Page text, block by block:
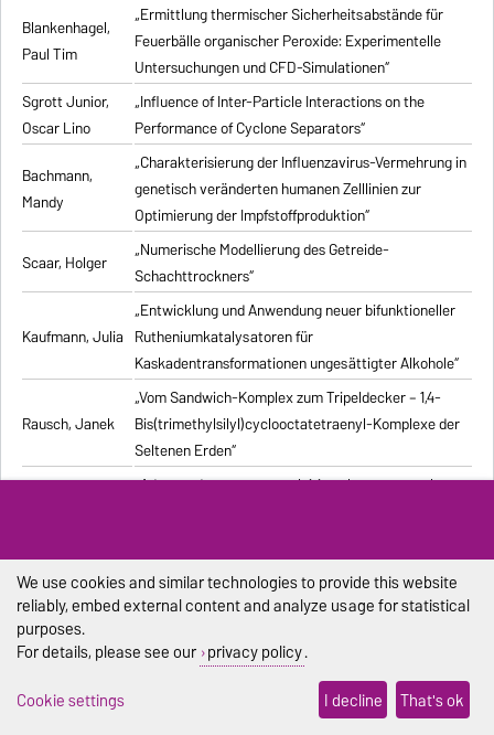
Blankenhagel,
Paul Tim
„Ermittlung thermischer Sicherheitsabstände für
Feuerbälle organischer Peroxide: Experimentelle
Untersuchungen und CFD-Simulationen“
Sgrott Junior,
Oscar Lino
„Influence of Inter-Particle Interactions on the
Performance of Cyclone Separators“
Bachmann,
Mandy
„Charakterisierung der Influenzavirus-Vermehrung in
genetisch veränderten humanen Zelllinien zur
Optimierung der Impfstoffproduktion“
Scaar, Holger
„Numerische Modellierung des Getreide-
Schachttrockners“
Kaufmann, Julia
„Entwicklung und Anwendung neuer bifunktioneller
Rutheniumkatalysatoren für
Kaskadentransformationen ungesättigter Alkohole“
Rausch, Janek
„Vom Sandwich-Komplex zum Tripeldecker – 1,4-
Bis(trimethylsilyl)cyclooctatetraenyl-Komplexe der
Seltenen Erden“
„Advanced processes exploiting chromatography
Pischel, Dennis
„Computergestützte Untersuchung stochastischer
biochemischer Reaktionssysteme“
Duraisamy,
alkali metal, alkaline-earth metal, and lanthanide
complexes with 1,4-diazabutadiene ligands“
„Modelling the Effect of Bubble Dynamics on Motion
We use cookies and similar technologies to provide this website
reliably, embed external content and analyze usage for statistical
purposes.
For details, please see our privacy policy.
Cookie settings
I decline That's ok